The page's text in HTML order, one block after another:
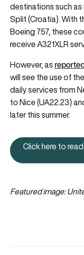
destinations such as
Split (Croatia). With
Boeing 757, these
receive A321XLR
However, as
will see the use of
daily services from
to Nice (UA22.23)
later this summer.
Click here to
Featured image: